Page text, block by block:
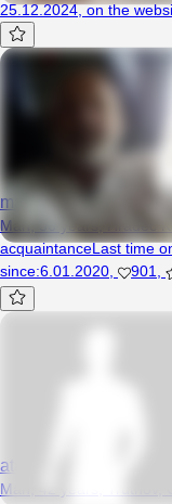
25.12.2024,on the
marticz
Man, 56 years, Hradec
acquaintanceLast time
since:6.01.2020 901
atamata
Man, 42 years, Trutnov,